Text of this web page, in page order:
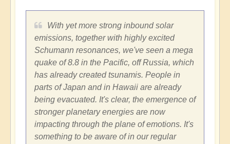
With yet more strong inbound solar
emissions, together with highly excited
Schumann resonances, we've seen a mega
quake of 8.8 in the Pacific, off Russia, which
has already created tsunamis. People in
parts of Japan and in Hawaii are already
being evacuated. It's clear, the emergence of
stronger planetary energies are now
impacting through the plane of emotions. It's
something to be aware of in our regular